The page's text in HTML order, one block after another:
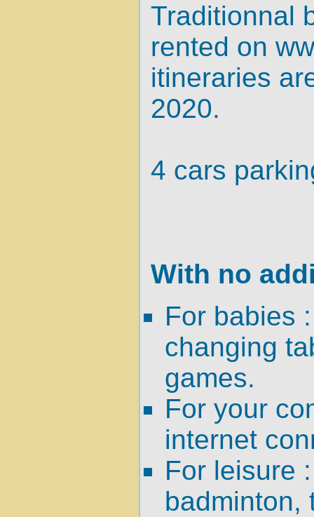
Traditionnal
rented on
itineraries
2020.
4 cars
With no
For babies
changing
games.
For your
internet
For leisure
badminton,